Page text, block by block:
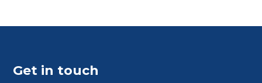
Get in touch